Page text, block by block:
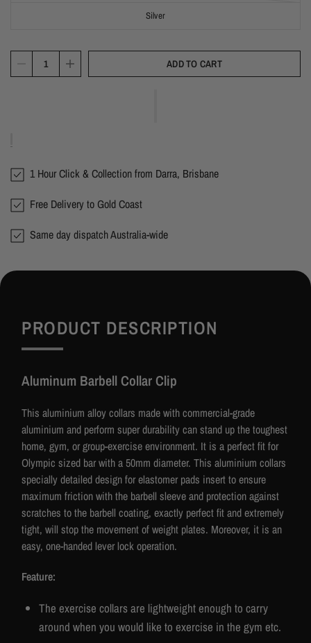
Silver
ADD TO CART
1 Hour Click & Collection from Darra, Brisbane
Free Delivery to Gold Coast
Same day dispatch Australia-wide
PRODUCT DESCRIPTION
Aluminum Barbell Collar Clip
This aluminium alloy collars made with commercial-grade
aluminium and perform super durability can stand up the toughest
home, gym, or group-exercise environment. It is a perfect fit for
Olympic sized bar with a 50mm diameter. This aluminium collars
specially detailed design for elastomer pads insert to ensure
maximum friction with the barbell sleeve and protection against
scratches to the barbell coating, exactly perfect fit and extremely
tight, will stop the movement of weight plates. Moreover, it is an
easy, one-handed lever lock operation.
Feature:
The exercise collars are lightweight enough to carry
around when you would like to exercise in the gym etc.